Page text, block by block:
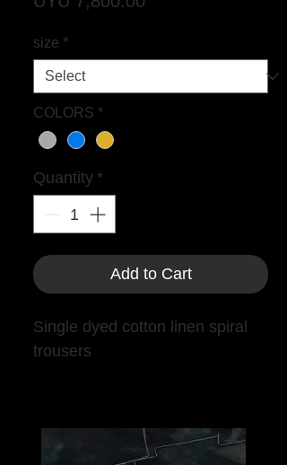
size *
COLORS *
Quantity *
Add to Cart
Single dyed cotton linen spiral
trousers